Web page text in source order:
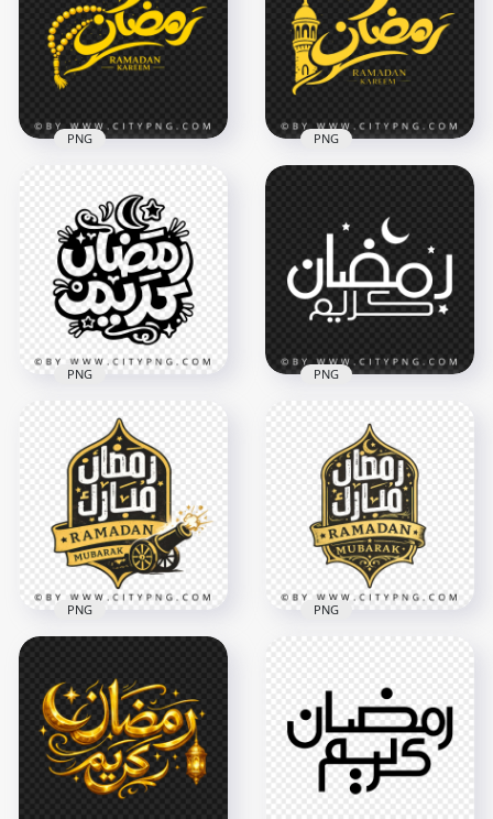
Calligraphy Design
3480x3480
243.7kB
Arabic Calligraphy
3342x3342
8MB
Ramadan Kareem
Calligraphy with
Tasbih
2048x2048
4.6MB
PNG
Kareem with
Mosque Minaret
3559x3558
3.9MB
PNG
Black Ramadan
Kareem Islamic
Typography Art
3504x3504
402.2kB
PNG
Simple Ramadan
Kareem Arabic
Lettering
3670x3670
408.2kB
PNG
Ramadan Mubarak
Arabic Sign with
Vintage Style
3228x3228
10.3MB
PNG
Typography Badge
Design
3722x3722
PNG